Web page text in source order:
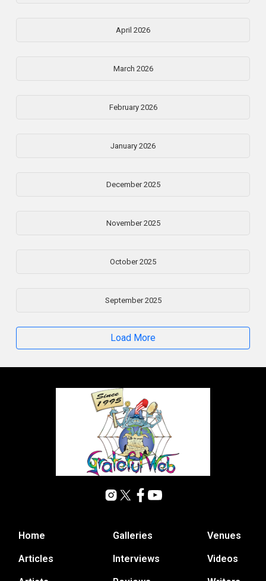
April 2026
March 2026
February 2026
January 2026
December 2025
November 2025
October 2025
September 2025
Load More
Home
Articles
Galleries
Interviews
Venues
Videos